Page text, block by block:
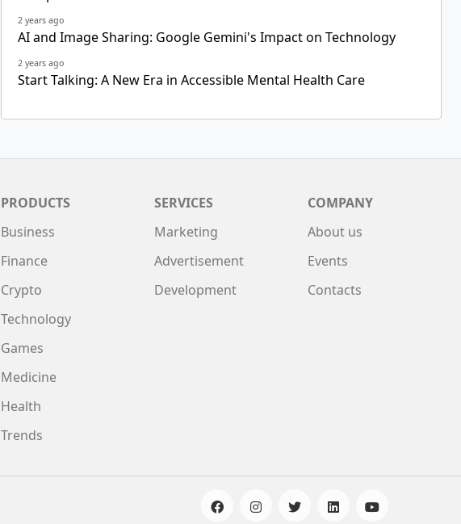
2 years ago
AI and Image Sharing: Google Gemini's Impact on Technology
2 years ago
Start Talking: A New Era in Accessible Mental Health Care
PRODUCTS
Business
Finance
Crypto
Technology
Games
Medicine
Health
Trends
SERVICES
Marketing
Advertisement
Development
COMPANY
About us
Events
Contacts